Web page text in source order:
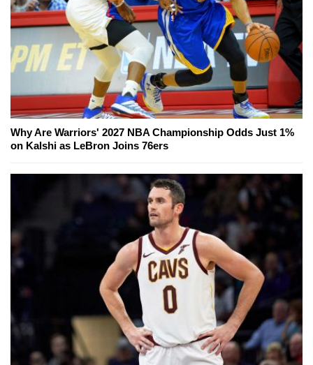
Why Are Warriors' 2027 NBA Championship Odds Just 1%
on Kalshi as LeBron Joins 76ers